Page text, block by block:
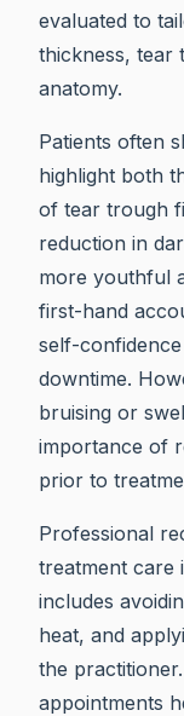
evaluated to
thickness, tear
anatomy.
Patients often
highlight both
of tear trough
reduction in
more youthful
first-hand
self-
downtime.
bruising or
importance of
prior to
Professional
treatment care
includes
heat, and
the
appointments